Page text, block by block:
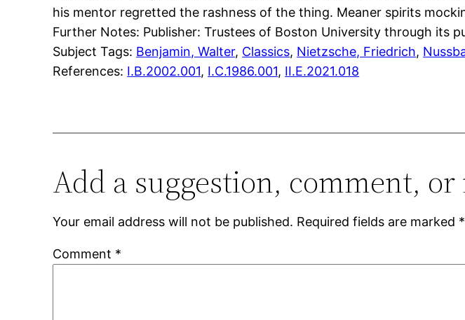
his mentor regretted the rashness of the thing. Meaner spirits
Further Notes: Publisher: Trustees of Boston University through its
Subject Tags: Benjamin, Walter, Classics, Nietzsche, Friedrich,
References: I.B.2002.001, I.C.1986.001, II.E.2021.018
Add a suggestion, comment,
Your email address will not be published. Required fields are marked *
Comment *